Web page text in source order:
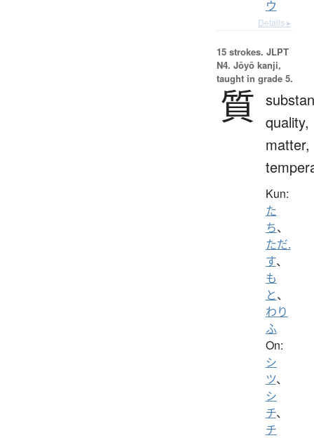
ウ
Details ▸
15 strokes. JLPT
N4. Jōyō kanji,
taught in grade 5.
質 quality,
matter,
Kun:
た
ち、
ただ.
す、
も
と、
わり
ふ
On:
シ
ツ、
シ
チ、
チ